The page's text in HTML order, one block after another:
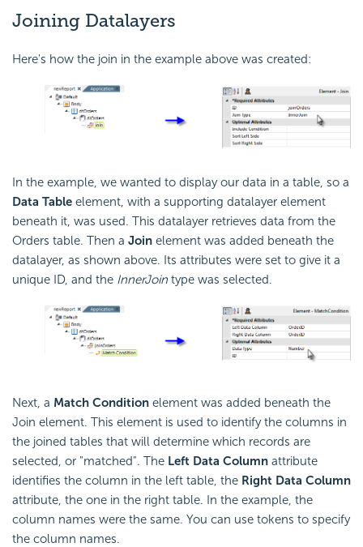
Joining Datalayers
Here's how the join in the example above was created:
In the example, we wanted to display our data in a table, so a
Data Table element, with a supporting datalayer element
beneath it, was used. This datalayer retrieves data from the
Orders table. Then a Join element was added beneath the
datalayer, as shown above. Its attributes were set to give it a
unique ID, and the InnerJoin type was selected.
Next, a Match Condition element was added beneath the
Join element. This element is used to identify the columns in
the joined tables that will determine which records are
selected, or "matched". The Left Data Column attribute
identifies the column in the left table, the Right Data Column
attribute, the one in the right table. In the example, the
column names were the same. You can use tokens to specify
the column names.